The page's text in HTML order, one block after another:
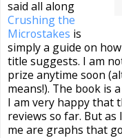
said all along
Crushing the
Microstakes is
simply a guide on
title suggests. I am
prize anytime soon
means!). The book is
I am very happy that
reviews so far. But
me are graphs that